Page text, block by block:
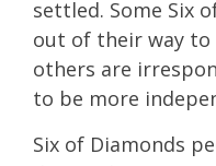
settled. Some Six
out of their way
others are
to be more
Six of Diamonds